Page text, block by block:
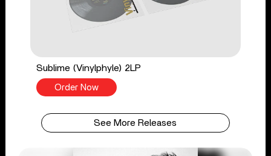
Sublime (Vinylphyle) 2LP
Order Now
See More Releases